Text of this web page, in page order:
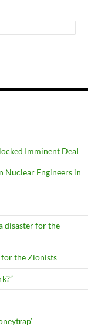
Imminent Deal
Nuclear Engineers in
disaster for the
for the Zionists